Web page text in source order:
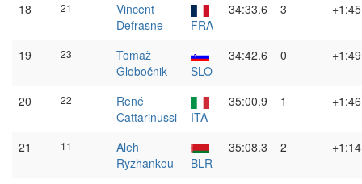
18 21
Vincent
Defrasne
FRA
34:33.6 3 +1:45
19 23
Tomaž
Globočnik
SLO
34:42.6 0 +1:49
20 22
René
Cattarinussi
ITA
35:00.9 1 +1:46
21 11
Aleh
Ryzhankou
BLR
35:08.3 2 +1:14